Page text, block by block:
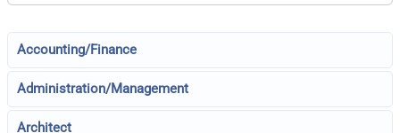
Accounting/Finance
Administration/Management
Architect